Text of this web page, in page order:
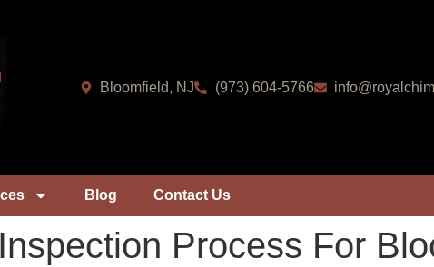
Bloomfield, NJ (973) 604-5766
Blog Contact Us
Process For